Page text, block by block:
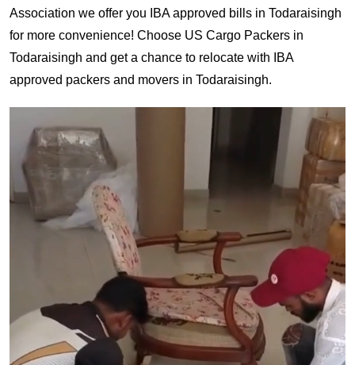
Association we offer you IBA approved bills in Todaraisingh
for more convenience! Choose US Cargo Packers in
Todaraisingh and get a chance to relocate with IBA
approved packers and movers in Todaraisingh.